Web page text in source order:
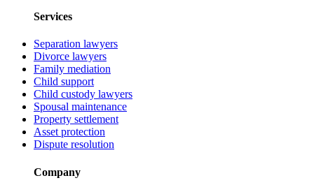
Services
Separation lawyers
Divorce lawyers
Family mediation
Child support
Child custody lawyers
Spousal maintenance
Property settlement
Asset protection
Dispute resolution
Company